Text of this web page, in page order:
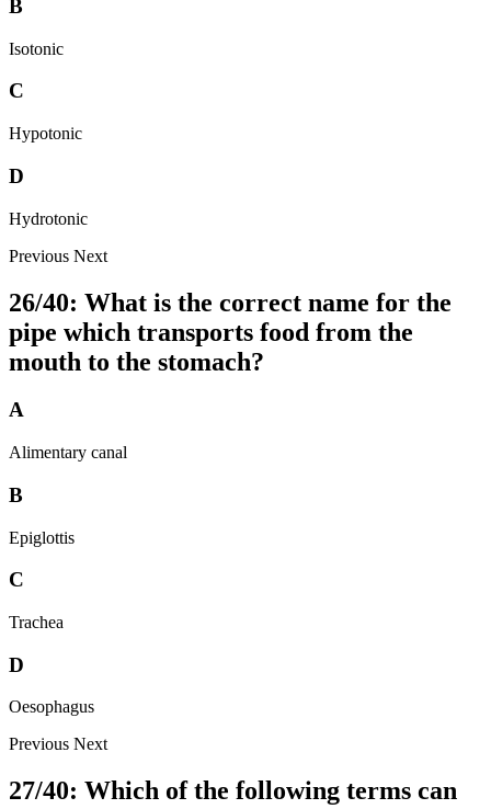
B
Isotonic
C
Hypotonic
D
Hydrotonic
Previous Next
26/40: What is the correct name for the
pipe which transports food from the
mouth to the stomach?
A
Alimentary canal
B
Epiglottis
C
Trachea
D
Oesophagus
Previous Next
27/40: Which of the following terms can